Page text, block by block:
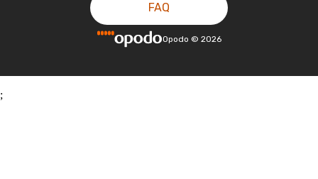
FAQ
Opodo © 2026
;